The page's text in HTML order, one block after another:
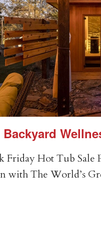
Friday Hot Tub Sale
with The World’s